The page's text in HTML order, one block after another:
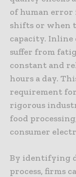
of human error
shifts or when
capacity.
suffer from
constant and
hours a day.
requirement
rigorous
food
consumer
By identifying
process, firms